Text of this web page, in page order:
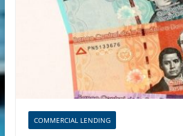
COMMERCIAL LENDING